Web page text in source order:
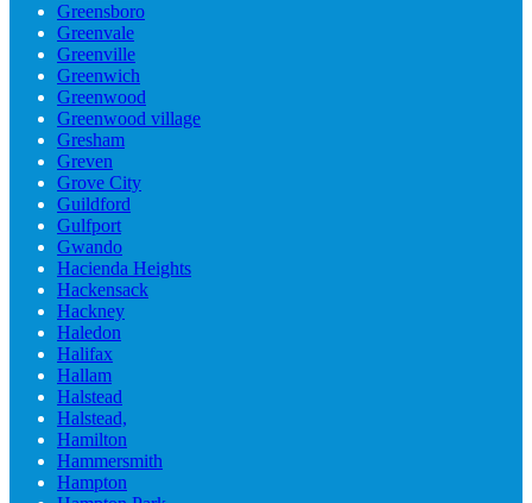
Greensboro
Greenvale
Greenville
Greenwich
Greenwood
Greenwood village
Gresham
Greven
Grove City
Guildford
Gulfport
Gwando
Hacienda Heights
Hackensack
Hackney
Haledon
Halifax
Hallam
Halstead
Halstead,
Hamilton
Hammersmith
Hampton